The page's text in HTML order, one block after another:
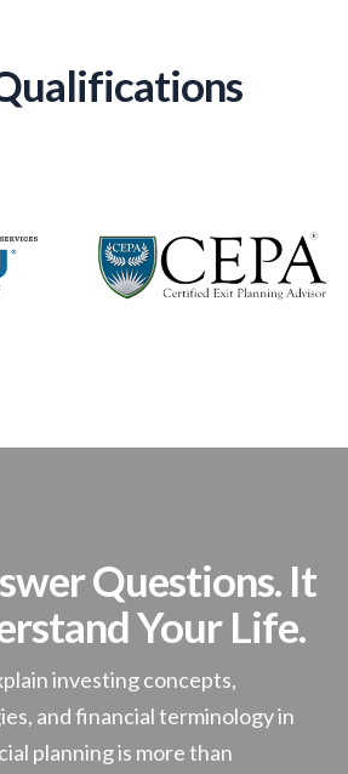
Questions. It
Your Life.
investing concepts,
and financial terminology in
planning is more than